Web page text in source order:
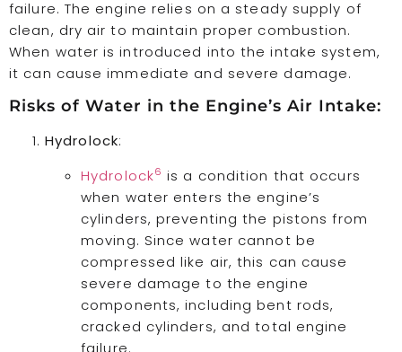
failure. The engine relies on a steady supply of
clean, dry air to maintain proper combustion.
When water is introduced into the intake system,
it can cause immediate and severe damage.
Risks of Water in the Engine’s Air Intake:
Hydrolock:
Hydrolock6 is a condition that occurs
when water enters the engine’s
cylinders, preventing the pistons from
moving. Since water cannot be
compressed like air, this can cause
severe damage to the engine
components, including bent rods,
cracked cylinders, and total engine
failure.